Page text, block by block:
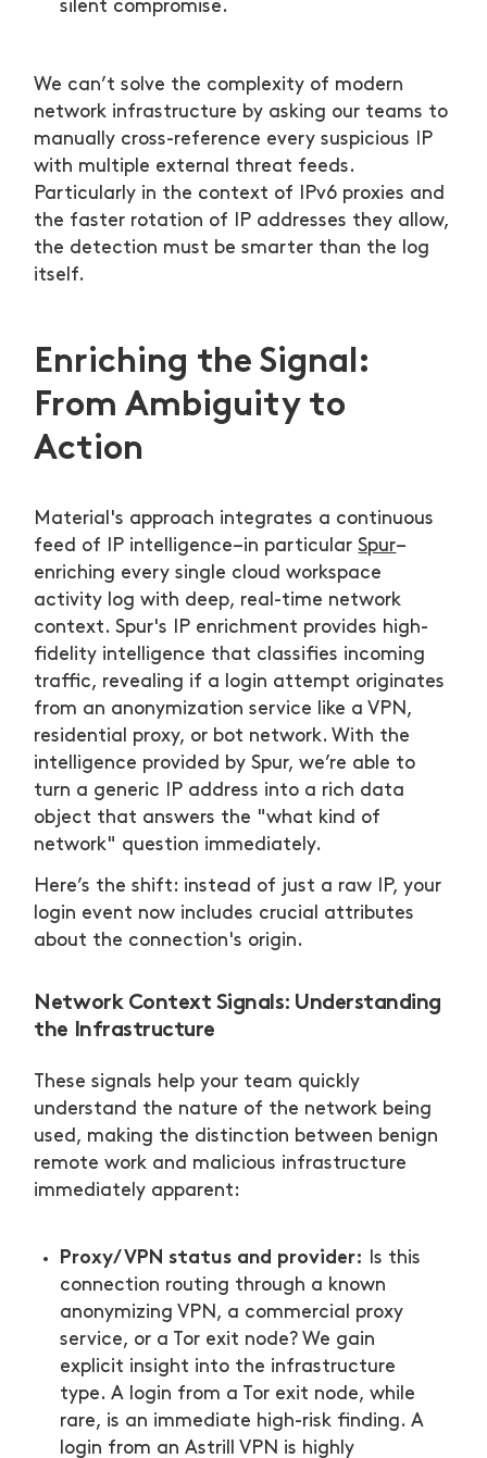
silent compromise.
We can’t solve the complexity of modern
network infrastructure by asking our teams to
manually cross-reference every suspicious IP
with multiple external threat feeds.
Particularly in the context of IPv6 proxies and
the faster rotation of IP addresses they allow,
the detection must be smarter than the log
itself.
Enriching the Signal:
From Ambiguity to
Action
Material's approach integrates a continuous
feed of IP intelligence–in particularSpur–
enriching every single cloud workspace
activity log with deep, real-time network
context. Spur's IP enrichment provides high-
fidelity intelligence that classifies incoming
traffic, revealing if a login attempt originates
from an anonymization service like a VPN,
residential proxy, or bot network. With the
intelligence provided by Spur, we’re able to
turn a generic IP address into a rich data
object that answers the "what kind of
network" question immediately.
Here’s the shift: instead of just a raw IP, your
login event now includes crucial attributes
about the connection's origin.
Network Context Signals: Understanding
the Infrastructure
These signals help your team quickly
understand the nature of the network being
used, making the distinction between benign
remote work and malicious infrastructure
immediately apparent:
Proxy/VPN status and provider:
Is this
connection routing through a known
anonymizing VPN, a commercial proxy
service, or a Tor exit node? We gain
explicit insight into the infrastructure
type. A login from a Tor exit node, while
rare, is an immediate high-risk finding. A
login from an Astrill VPN is highly